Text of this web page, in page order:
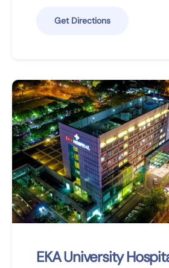
Get Directions
EKA University